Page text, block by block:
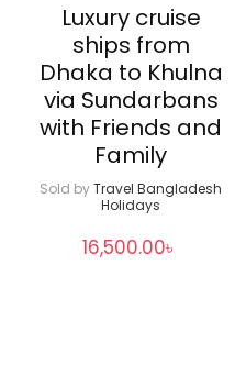
Luxury cruise
ships from
Dhaka to Khulna
via Sundarbans
with Friends and
Family
Sold by Travel Bangladesh
Holidays
16,500.00৳